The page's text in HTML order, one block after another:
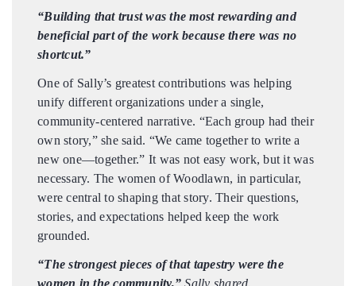
“Building that trust was the most rewarding and
beneficial part of the work because there was no
shortcut.”
One of Sally’s greatest contributions was helping
unify different organizations under a single,
community-centered narrative. “Each group had their
own story,” she said. “We came together to write a
new one—together.” It was not easy work, but it was
necessary. The women of Woodlawn, in particular,
were central to shaping that story. Their questions,
stories, and expectations helped keep the work
grounded.
“The strongest pieces of that tapestry were the
women in the community,” Sally shared.